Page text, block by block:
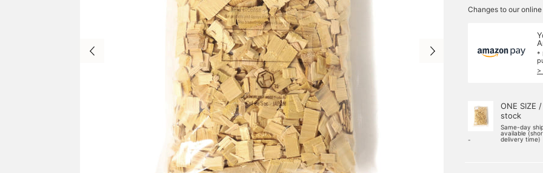
Changes to our
*
>
-
ONE SIZE
stock
Same-day
available
delivery time)